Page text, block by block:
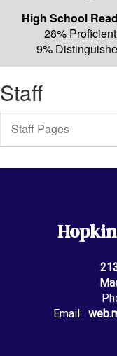
High School
28% Proficient
9%
Staff
Staff Pages
Email: